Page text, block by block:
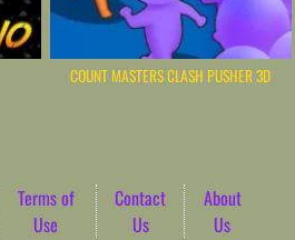
COUNT MASTERS CLASH PUSHER 3D
Terms of
Use
Contact
Us
About
Us